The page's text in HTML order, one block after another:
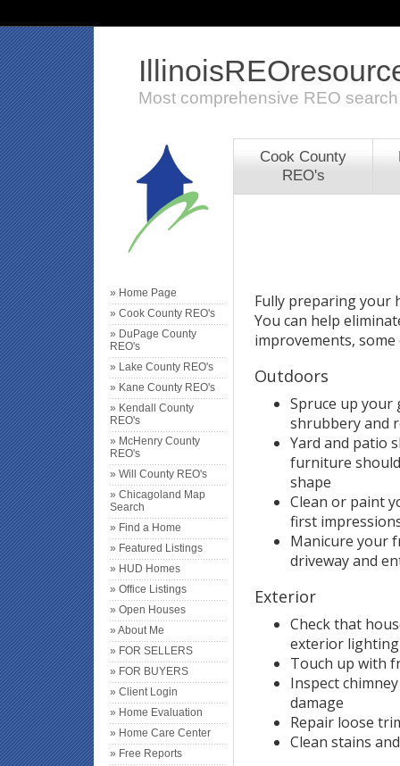
Most comprehensive REO
» Home Page
» Cook County REO's
» DuPage County
REO's
» Lake County REO's
» Kane County REO's
» Kendall County
REO's
» McHenry County
REO's
» Will County REO's
» Chicagoland Map
Search
» Find a Home
» Featured Listings
» HUD Homes
» Office Listings
» Open Houses
» About Me
» FOR SELLERS
» FOR BUYERS
» Client Login
» Home Evaluation
» Home Care Center
» Free Reports
Cook County
REO's
Fully preparing your
You can help
improvements,
Outdoors
Spruce up your
shrubbery and
Yard and patio
furniture
shape
Clean or paint
first
Manicure your
driveway and
Exterior
Check that
exterior
Touch up with
Inspect
damage
Repair loose
Clean stains